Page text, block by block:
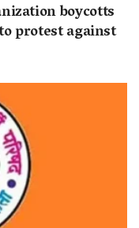
boycotts
protest against